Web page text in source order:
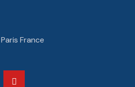
France